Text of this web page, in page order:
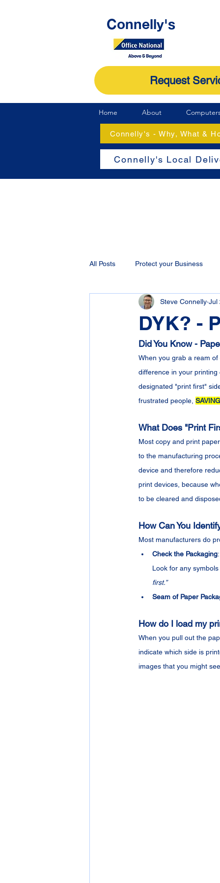
Connelly's
Request
Home About
Connelly's - Why, What &
Connelly's Local
All Posts Protect your Business
DYK? -
Steve Connelly Jul
Did You Know -
When you grab a ream
difference in your
designated "print first"
frustrated people,
What Does "Print
Most copy and print
to the manufacturing
device and therefore
print devices, because
to be cleared and
How Can You
Most manufacturers do
Check the Packaging
Look for any
first.”
Seam of Paper
How do I load my
When you pull out the
indicate which side is
images that you might